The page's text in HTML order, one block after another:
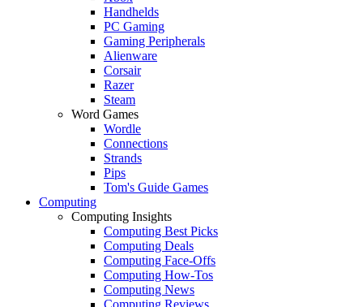
Handhelds
PC Gaming
Gaming Peripherals
Alienware
Corsair
Razer
Steam
Word Games
Wordle
Connections
Strands
Pips
Tom's Guide Games
Computing
Computing Insights
Computing Best Picks
Computing Deals
Computing Face-Offs
Computing How-Tos
Computing News
Computing Reviews